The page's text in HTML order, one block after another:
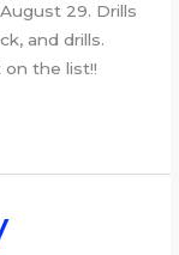
29. Drills
and drills.
on the list!!